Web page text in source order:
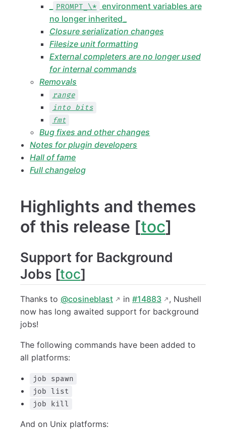
PROMPT_\*
environment variables are
no longer inherited_
Closure serialization changes
Filesize unit formatting
External completers are no longer used
for internal commands
Removals
range
into bits
fmt
Bug fixes and other changes
Notes for plugin developers
Hall of fame
Full changelog
Highlights and themes
of this release [toc]
Support for Background
Jobs [toc]
Thanks to @cosineblast in #14883
, Nushell
now has long awaited support for background
jobs!
The following commands have been added to
all platforms:
job spawn
job list
job kill
And on Unix platforms: